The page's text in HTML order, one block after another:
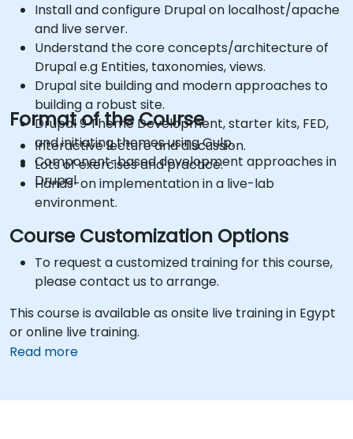
Install and configure Drupal on localhost/apache
and live server.
Understand the core concepts/architecture of
Drupal e.g Entities, taxonomies, views.
Drupal site building and modern approaches to
building a robust site.
Drupal 9 Theme Development, starter kits, FED,
and initiating themes using Gulp.
Component-based development approaches in
Drupal
Format of the Course
Interactive lecture and discussion.
Lots of exercises and practice.
Hands-on implementation in a live-lab
environment.
Course Customization Options
To request a customized training for this course,
please contact us to arrange.
This course is available as onsite live training in Egypt
or online live training.
Read more